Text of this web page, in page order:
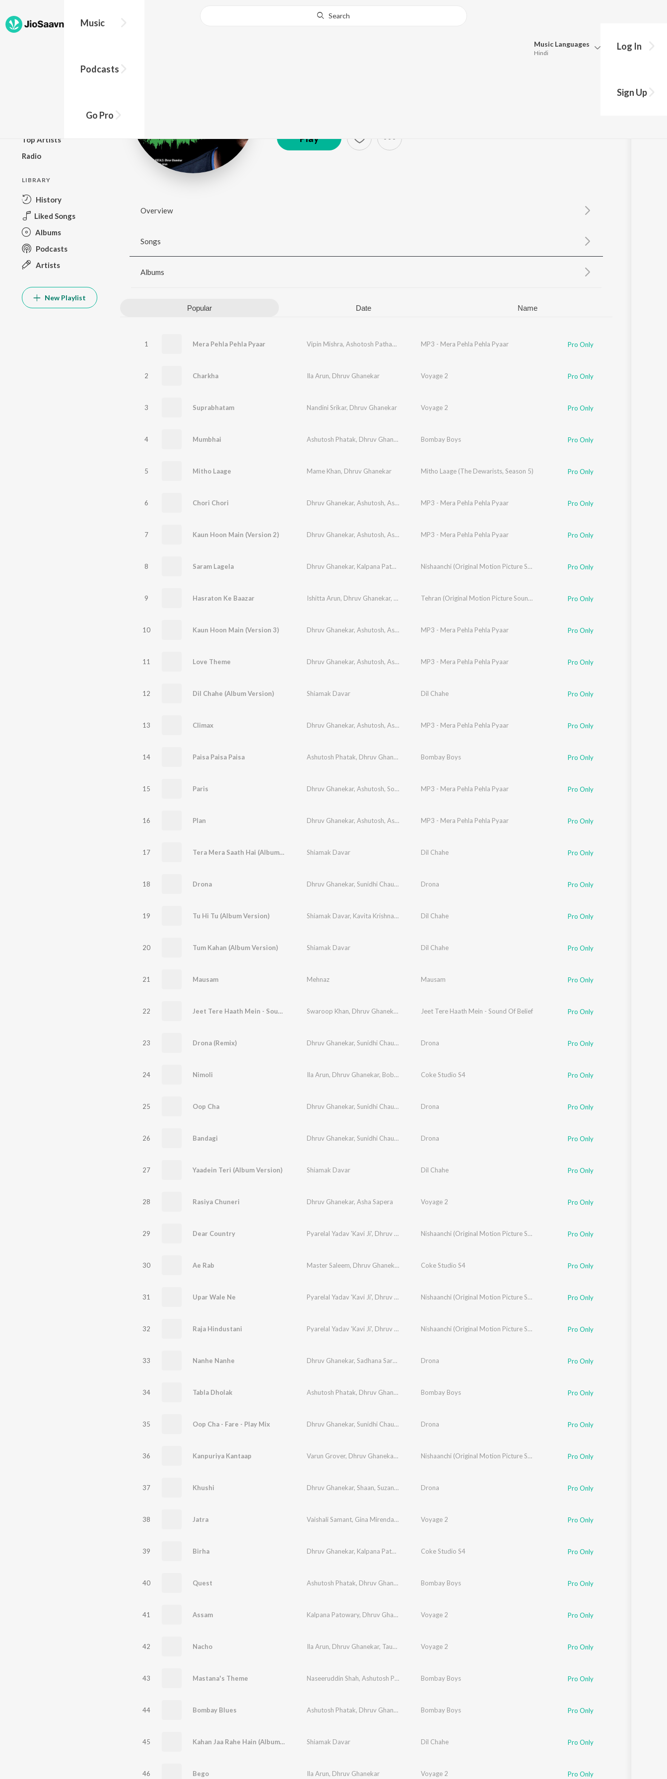
Music
Podcasts
Go Pro
Search
Music Languages
Hindi
Update
Log In
Sign Up
Top Artists
Radio
LIBRARY
History
Liked Songs
Albums
Podcasts
Artists
New Playlist
Play
Overview
Songs
Albums
Popular Date Name
1 Mera Pehla Pehla Pyaar Vipin Mishra, Ashotosh Pathak , Dhruv Ghanekar,KK
MP3 - Mera Pehla Pehla Pyaar Pro Only
2 Charkha Ila Arun, Dhruv Ghanekar Voyage 2 Pro Only
3 Suprabhatam Nandini Srikar, Dhruv Ghanekar Voyage 2 Pro Only
4 Mumbhai Ashutosh Phatak, Dhruv Ghanekar Javed Jaffrey
Bombay Boys Pro Only
5 Mitho Laage Mame Khan, Dhruv Ghanekar Mitho Laage (The Dewarists, Season 5) Pro Only
6 Chori Chori Dhruv Ghanekar, Ashutosh, Ashotosh Pathak , Rajeev Sundaresan,Suhail Kaul
MP3 - Mera Pehla Pehla Pyaar Pro Only
7 Kaun Hoon Main (Version 2) Dhruv Ghanekar, Ashutosh, Ashotosh Pathak , Suhail Kaul, Tara Baswani
MP3 - Mera Pehla Pehla Pyaar Pro Only
8 Saram Lagela Dhruv Ghanekar, Kalpana Patowary Nishaanchi (Original Motion Picture Soundtrack) Pro Only
9 Hasraton Ke Baazar Ishitta Arun, Dhruv Ghanekar, Niranjan Menon Tehran (Original Motion Picture Soundtrack) Pro Only
10 Kaun Hoon Main (Version 3) Dhruv Ghanekar, Ashutosh, Ashotosh Pathak , Suhail Kaul, Tara Baswani
MP3 - Mera Pehla Pehla Pyaar Pro Only
11 Love Theme Dhruv Ghanekar, Ashutosh, Ashotosh Pathak , Sonal Sehgal
MP3 - Mera Pehla Pehla Pyaar Pro Only
12 Dil Chahe (Album Version) Shiamak Davar Dil Chahe Pro Only
13 Climax Dhruv Ghanekar, Ashutosh, Ashotosh Pathak , Sonal Sehgal
MP3 - Mera Pehla Pehla Pyaar Pro Only
14 Paisa Paisa Paisa Ashutosh Phatak, Dhruv Ghanekar MehnazBombay Boys Pro Only
15 Paris Dhruv Ghanekar, Ashutosh, Sonal Sehgal MP3 - Mera Pehla Pehla Pyaar Pro Only
16 Plan Dhruv Ghanekar, Ashutosh, Ashotosh Pathak , Sonal Sehgal
MP3 - Mera Pehla Pehla Pyaar Pro Only
17 Tera Mera Saath Hai (Album Version) Shiamak Davar Dil Chahe Pro Only
18 Drona Dhruv Ghanekar, Sunidhi Chauhan DhruvDrona Pro Only
19 Tu Hi Tu (Album Version) Shiamak Davar, Kavita Krishnamurthy Dil Chahe Pro Only
20 Tum Kahan (Album Version) Shiamak Davar Dil Chahe Pro Only
21 Mausam Mehnaz Mausam Pro Only
22 Jeet Tere Haath Mein - Sound Of Belief Swaroop Khan, Dhruv Ghanekar Rajiv Sundaresan
Jeet Tere Haath Mein - Sound Of Belief Pro Only
23 Drona (Remix) Dhruv Ghanekar, Sunidhi Chauhan Drona Pro Only
24 Nimoli Ila Arun, Dhruv Ghanekar, Bobkat Coke Studio S4 Pro Only
25 Oop Cha Dhruv Ghanekar, Sunidhi Chauhan Drona Pro Only
26 Bandagi Dhruv Ghanekar, Sunidhi Chauhan Roopkumar Rathod
Drona Pro Only
27 Yaadein Teri (Album Version) Shiamak Davar Dil Chahe Pro Only
28 Rasiya Chuneri Dhruv Ghanekar, Asha Sapera Voyage 2 Pro Only
29 Dear Country Pyarelal Yadav 'Kavi Ji', Dhruv Ghanekar ,Vijay Lal Yadav Nishaanchi (Original Motion Picture Soundtrack) Pro Only
30 Ae Rab Master Saleem, Dhruv Ghanekar Ram Sampath
Coke Studio S4 Pro Only
31 Upar Wale Ne Pyarelal Yadav 'Kavi Ji', Dhruv Ghanekar ,Rahul Yadav Nishaanchi (Original Motion Picture Soundtrack) Pro Only
32 Raja Hindustani Pyarelal Yadav 'Kavi Ji', Dhruv Ghanekar ,Upendra Yadav Nishaanchi (Original Motion Picture Soundtrack) Pro Only
33 Nanhe Nanhe Dhruv Ghanekar, Sadhana Sargam Nandini Srikar
Drona Pro Only
34 Tabla Dholak Ashutosh Phatak, Dhruv Ghanekar Vinay Mandke
Bombay Boys Pro Only
35 Oop Cha - Fare - Play Mix Dhruv Ghanekar, Sunidhi Chauhan Bob Omulo
Drona Pro Only
36 Kanpuriya Kantaap Varun Grover, Dhruv Ghanekar , Amaala Ghanekar Nishaanchi (Original Motion Picture Soundtrack) Pro Only
37 Khushi Dhruv Ghanekar, Shaan, Suzanne D'Mello ,Francois
Drona Pro Only
38 Jatra Vaishali Samant, Gina Mirenda,Dhruv Ghanekar
Voyage 2 Pro Only
39 Birha Dhruv Ghanekar, Kalpana Patowary Sonia Saiga
Coke Studio S4 Pro Only
40 Quest Ashutosh Phatak, Dhruv Ghanekar AnaidaBombay Boys Pro Only
41 Assam Kalpana Patowary, Dhruv Ghanekar Naveen Kumar
Voyage 2 Pro Only
42 Nacho Ila Arun, Dhruv Ghanekar, Taufiq Quereshi Voyage 2 Pro Only
43 Mastana's Theme Naseeruddin Shah, Ashutosh Phatak Dhruv Ghanekar,
Bombay Boys Pro Only
44 Bombay Blues Ashutosh Phatak, Dhruv Ghanekar Bashir Sheikh
Bombay Boys Pro Only
45 Kahan Jaa Rahe Hain (Album Version) Shiamak Davar Dil Chahe Pro Only
46 Bego Ila Arun, Dhruv Ghanekar Voyage 2 Pro Only